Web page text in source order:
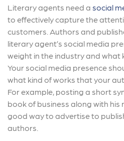
Literary agents need a social
to effectively capture the
customers. Authors and
literary agent’s social media
weight in the industry and what
Your social media presence
what kind of works that your
For example, posting a short
book of business along with his
good way to advertise to
authors.